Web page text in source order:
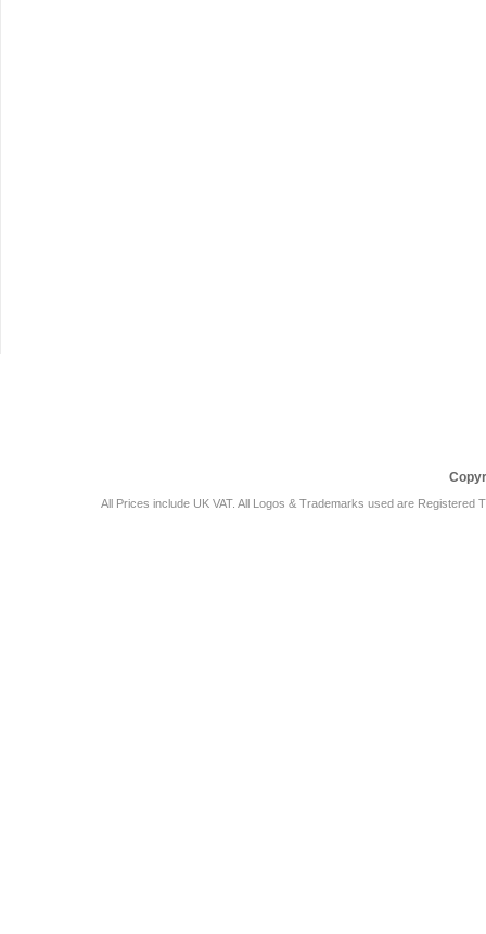
All Prices include UK VAT. All Logos & Trademarks used are